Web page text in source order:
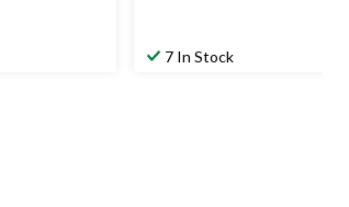
7 In Stock